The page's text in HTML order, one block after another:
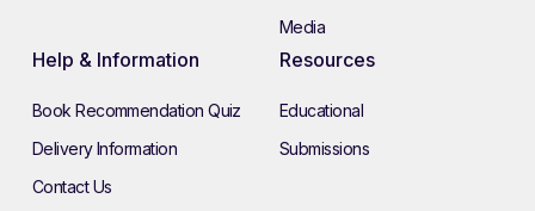
Media
Help & Information
Book Recommendation Quiz
Delivery Information
Contact Us
Resources
Educational
Submissions